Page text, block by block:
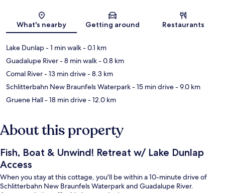
Map
What's nearby Getting around Restaurants
Lake Dunlap- 1 min walk- 0.1 km
Guadalupe River- 8 min walk- 0.8 km
Comal River- 13 min drive- 8.3 km
Schlitterbahn New Braunfels Waterpark- 15 min drive- 9.0 km
Gruene Hall- 18 min drive- 12.0 km
About this property
Fish, Boat & Unwind! Retreat w/ Lake Dunlap
Access
When you stay at this cottage, you'll be within a 10-minute drive of
Schlitterbahn New Braunfels Waterpark and Guadalupe River.